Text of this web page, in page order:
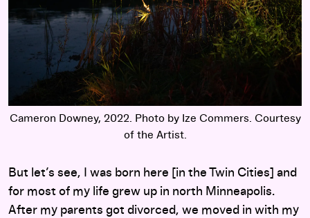
Cameron Downey, 2022. Photo by Ize Commers. Courtesy
of the Artist.
But let’s see, I was born here [in the Twin Cities] and
for most of my life grew up in north Minneapolis.
After my parents got divorced, we moved in with my